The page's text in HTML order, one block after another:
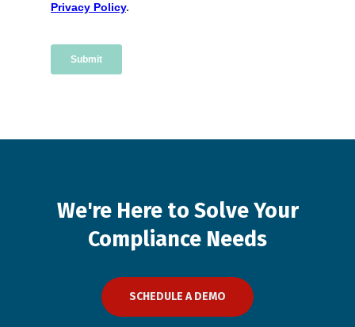
We're Here to Solve Your
Compliance Needs
SCHEDULE A DEMO